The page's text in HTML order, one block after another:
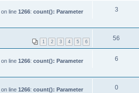
on line 1266: count(): Parameter
3
1 2 3 4 5 6 56
on line 1266: count(): Parameter
6
on line 1266: count(): Parameter
0